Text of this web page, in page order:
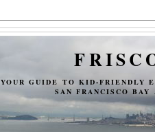
YOUR GUIDE TO KID-FRIENDLY
SAN FRANCISCO